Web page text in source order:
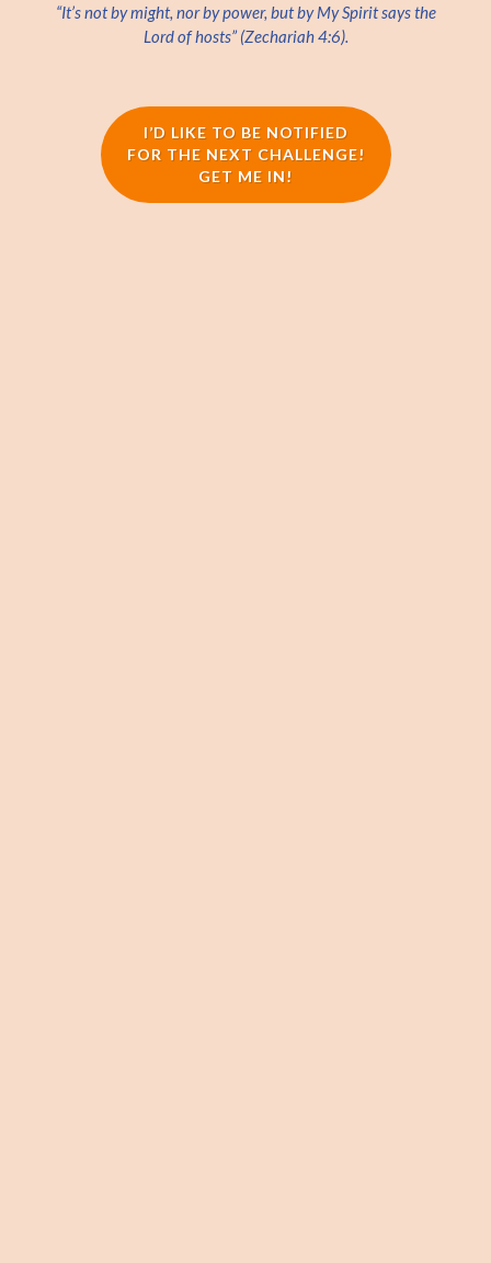
“It’s not by might, nor by power, but by My Spirit says the
Lord of hosts” (Zechariah 4:6).
I’D LIKE TO BE NOTIFIED
FOR THE NEXT CHALLENGE!
GET ME IN!